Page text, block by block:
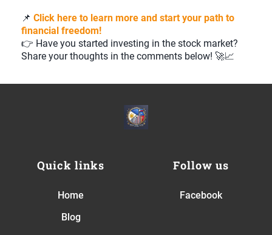
📌 Click here to learn more and start your path to
financial freedom!
👉 Have you started investing in the stock market?
Share your thoughts in the comments below! 🚀📈
Quick links
Home
Blog
Follow us
Facebook